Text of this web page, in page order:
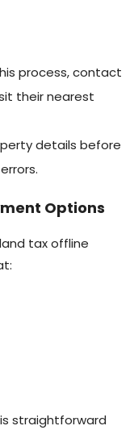
process, contact
their nearest
details before
Options
tax offline
is straightforward